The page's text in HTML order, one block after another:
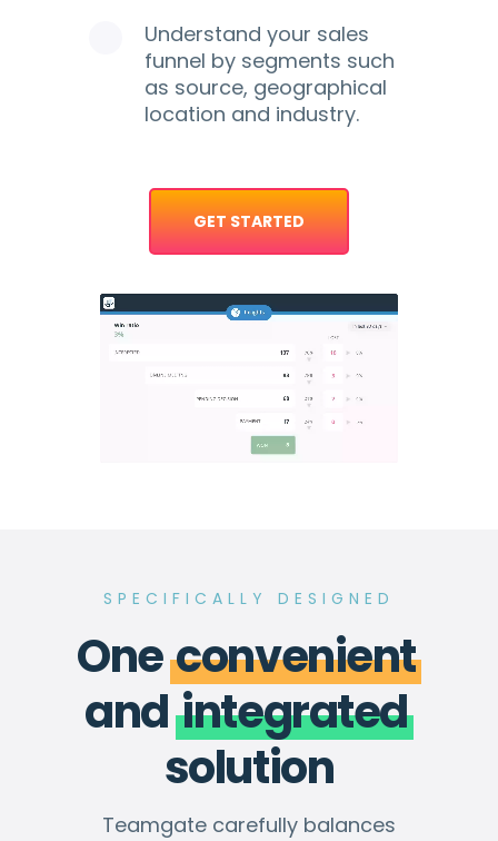
Understand your sales
funnel by segments such
as source, geographical
location and industry.
GET STARTED
SPECIFICALLY DESIGNED
Oneconvenient
andintegrated
solution
Teamgate carefully balances